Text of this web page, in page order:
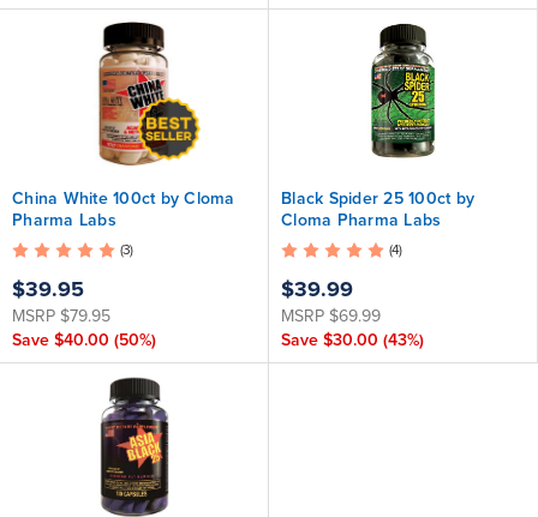
China White 100ct by Cloma
Pharma Labs
(3)
$39.95
MSRP $79.95
Save $40.00 (50%)
Black Spider 25 100ct by
Cloma Pharma Labs
(4)
$39.99
MSRP $69.99
Save $30.00 (43%)